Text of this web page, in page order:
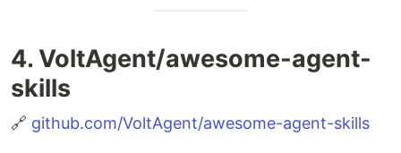
4. VoltAgent/awesome-agent-
skills
🔗 github.com/VoltAgent/awesome-agent-skills